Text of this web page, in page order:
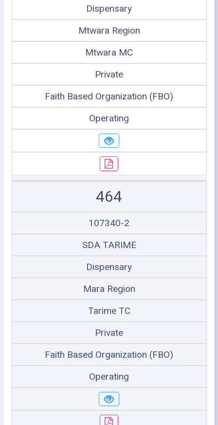
Dispensary
Mtwara Region
Mtwara MC
Private
Faith Based Organization (FBO)
Operating
464
107340-2
SDA TARIME
Dispensary
Mara Region
Tarime TC
Private
Faith Based Organization (FBO)
Operating